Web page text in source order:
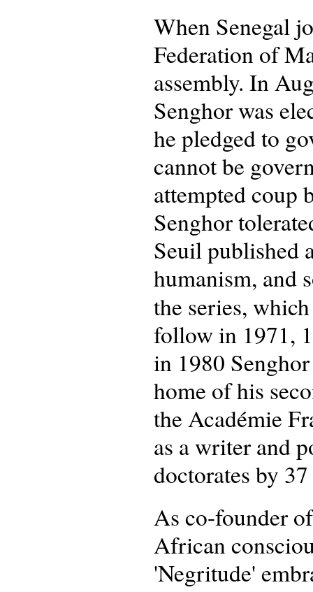
When Senegal
Federation of
assembly. In
Senghor was
he pledged to
cannot be
attempted coup
Senghor
Seuil published
humanism, and
the series,
follow in 1971,
in 1980
home of his
the Académie
as a writer and
doctorates by
As co-founder
African
'Negritude'